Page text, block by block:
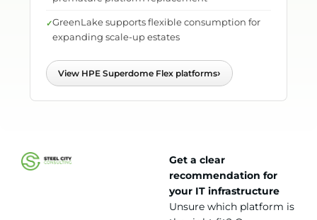
GreenLake supports flexible consumption for
expanding scale-up estates
View HPE Superdome Flex platforms›
Get a clear
recommendation for
your IT infrastructure
Unsure which platform is